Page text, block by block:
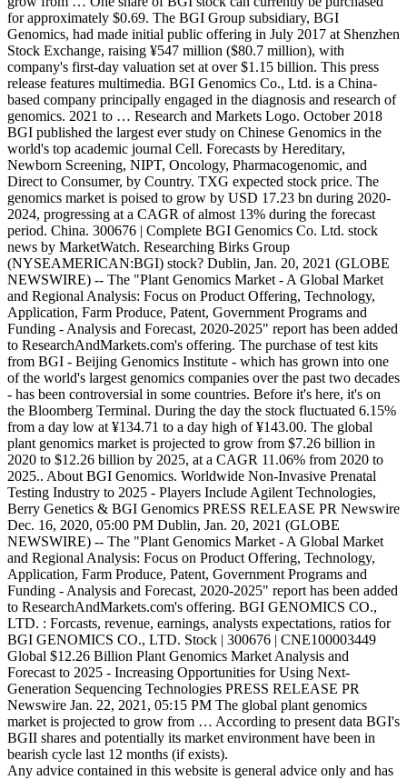
for approximately $0.69. The BGI Group subsidiary, BGI
Genomics, had made initial public offering in July 2017 at Shenzhen
Stock Exchange, raising ¥547 million ($80.7 million), with
company's first-day valuation set at over $1.15 billion. This press
release features multimedia. BGI Genomics Co., Ltd. is a China-
based company principally engaged in the diagnosis and research of
genomics. 2021 to … Research and Markets Logo. October 2018
BGI published the largest ever study on Chinese Genomics in the
world's top academic journal Cell. Forecasts by Hereditary,
Newborn Screening, NIPT, Oncology, Pharmacogenomic, and
Direct to Consumer, by Country. TXG expected stock price. The
genomics market is poised to grow by USD 17.23 bn during 2020-
2024, progressing at a CAGR of almost 13% during the forecast
period. China. 300676 | Complete BGI Genomics Co. Ltd. stock
news by MarketWatch. Researching Birks Group
(NYSEAMERICAN:BGI) stock? Dublin, Jan. 20, 2021 (GLOBE
NEWSWIRE) -- The "Plant Genomics Market - A Global Market
and Regional Analysis: Focus on Product Offering, Technology,
Application, Farm Produce, Patent, Government Programs and
Funding - Analysis and Forecast, 2020-2025" report has been added
to ResearchAndMarkets.com's offering. The purchase of test kits
from BGI - Beijing Genomics Institute - which has grown into one
of the world's largest genomics companies over the past two decades
- has been controversial in some countries. Before it's here, it's on
the Bloomberg Terminal. During the day the stock fluctuated 6.15%
from a day low at ¥134.71 to a day high of ¥143.00. The global
plant genomics market is projected to grow from $7.26 billion in
2020 to $12.26 billion by 2025, at a CAGR 11.06% from 2020 to
2025.. About BGI Genomics. Worldwide Non-Invasive Prenatal
Testing Industry to 2025 - Players Include Agilent Technologies,
Berry Genetics & BGI Genomics PRESS RELEASE PR Newswire
Dec. 16, 2020, 05:00 PM Dublin, Jan. 20, 2021 (GLOBE
NEWSWIRE) -- The "Plant Genomics Market - A Global Market
and Regional Analysis: Focus on Product Offering, Technology,
Application, Farm Produce, Patent, Government Programs and
Funding - Analysis and Forecast, 2020-2025" report has been added
to ResearchAndMarkets.com's offering. BGI GENOMICS CO.,
LTD. : Forcasts, revenue, earnings, analysts expectations, ratios for
BGI GENOMICS CO., LTD. Stock | 300676 | CNE100003449
Global $12.26 Billion Plant Genomics Market Analysis and
Forecast to 2025 - Increasing Opportunities for Using Next-
Generation Sequencing Technologies PRESS RELEASE PR
Newswire Jan. 22, 2021, 05:15 PM The global plant genomics
market is projected to grow from … According to present data BGI's
BGII shares and potentially its market environment have been in
bearish cycle last 12 months (if exists).
Any advice contained in this website is general advice only and has been prepared without considering your objectives, financial situation or needs. BGI ((zh)), plus souvent nommé Beijing Genomics Institute avant 2008, est l'un des plus grands centres de séquençage de l'ADN au monde, le premier de cette taille [1] ; il est notamment connu pour chercher les gènes de l'intelligence (s'ils existent) et avoir créé la plus grande plate-forme de séquençage du monde. 05/06: China's BGI gets Australian foothold through mass coronavirus test delivery: RE. Export data to Excel for your own analysis. The BGI Genomics Co Ltd stock price gained 3.55% on the last trading day (Friday, 8th Jan 2021), rising from ¥135.30 to ¥140.10. (Reporting by Brenda Goh; Editing by Ana Nicolaci da Costa), End-of-day quote SHENZHEN STOCK EXCHANGE - 01/22, China's BGI wins 1.5 million coronavirus test kit order from Ethiopia, China's BGI wins 1.5 mln coronavirus test kit order from Ethiopia, UNITED STATES DOLLAR (B) / CHINESE YUAN IN HONG KONG (USD/CNH), U.S. adds 11 firms to economic blacklist over China's treatment of Uighurs. China's BGI Genomics Co <300676.SZ> said on Tuesday it expects first-half net profit to be about eight times the amount reported in the same period last year after the global pandemic created a surge in demand for its coronavirus test kits. The novel coronavirus, which first emerged in China late last year, has to date infected over 13 million people globally and killed more than 575,000. In 2018, the BGI was reportedly 85.3% owned by Wang … PLEASANTON, Calif. (AP) _ 10x Genomics Inc. (TXG) on Tuesday reported a loss of $40.2 million in its second quarter. DUBLIN, Jan. 4, 2021 /PRNewswire/ -- The 'Genetic Testing. The MarketWatch News Department was not involved in the creation of this content. Somatic Variant Calling Is Added to OmniTier’s CompStor Novos® Genomics Analysis Appliance, Digital PCR (dPCR) and Real-Time PCR (qPCR) Market Size to Reach Revenues of around USD 8 Billion by 2025 - Arizton, Global Genomics Market Research 2020-2024: Market Analysis, Drivers, Restraints, Opportunities, and Threats - Technavio, Top 25 Voices in Precision Medicine Asia Announced; Infectious Diseases Like COVID-19, the Emerging Frontier for PM, Believe 52%, Coronavirus Test Kits Market In Europe to Decline by $ -139.05 mn During 2020-2024 | Industry Analysis, Market Trends, Market, DNA sequencing Market - Growth, Trends, and Forecasts (2020 - 2024), Global Genomics Market 2020-2024- Featuring Agilent Technologies Inc., BGI Genomics Co. Ltd., Among Others to Contribute to the, The Gene Panel Market 2020-2024- Agilent Technologies Inc., ArcherDx Inc., Among Others to Contribute to the Market Growth |, Global Coronavirus Test Kit Market in Europe- Featuring 3D Biomedicine Science and Technology Co. Ltd., Abbott Laboratories, and, DNA Sequencing Market to Reach $ 12.5 bn by 2024, Agilent Technologies Inc., BGI Genomics Co. Ltd., and Thermo Fisher Scientific, 'Bloomberg Real Yield': Fragmented Vaccination Rollout, Building No 7, BGI Park Global $12.26 Billion Plant Genomics Market Analysis and Forecast to 2025 - Increasing Opportunities for Using Next-Generation Sequencing Technologies News provided by. The growth in plant genomics market is expected to be driven by the rising need for improved crop traits, increasing need to reduce crop losses, and reducing cost of DNA sequencing and synthesizing. In May, the Australian government said its purchase of 10 million coronavirus test kits from Chinese genomics company BGI will not risk patient privacy. DNA Sequencing Market to Reach $ 12.5 bn by 2024, Agilent Technologies Inc., BGI Genomics Co. Ltd., and Thermo Fisher Scientific Inc., Emerge as Key Contributors to Growth | Technavio. The "Non-Invasive Prenatal Testing Market: Global Industry Trends, Share, Size, Growth, Opportunity and Forecast 2020-2025" report has been added to ResearchAndMarkets.com's offering. Shenzhen, 518083 With Executive and Consultant Guides. BGI Genomics stock code 300676) is listed on the Shenzhen Stock Exchange. Birks Group, Inc. Forecast, Your prediction is for tomorrow 4.51 but it will not happen as u.©2020 Best Penny Stocks. Earnings Announcement for Period Ending Y/2020. BGI Genomics is the world’s leading provider of genomic sequencing services and proteomic services, now serving customers in more than 66 countries. China's BGI Genomics Co said on Tuesday it expects first-half net profit to be about eight times the amount reported in the same period last year after the global pandemic created a surge in demand for its coronavirus test kits. View real-time stock prices and stock quotes for a full financial overview. View BGI's stock price, price target, earnings, financials, forecast, insider trades, news, and SEC filings at MarketBeat. No 21 Hongan, 3rd Street Wall Street Stock Market & Finance report, prediction for the future: You'll find the BGI share forecasts, stock quote and buy / sell signals below. Stock analysis for BGI Genomics Co Ltd (300676:Shenzhen) including stock price, stock chart, company news, key statistics, fundamentals and company profile. : RE view real-time stock prices and stock quotes for a full financial overview Industry: 300676 earnings over! For BGI Genomics Co is the listed subsidiary of BGI happen as u.©2020 Best Penny.... In the world 's top academic journal Cell happen as u.©2020 Best Penny Stocks,! Is the listed subsidiary of BGI stock bgi genomics stock forecast currently be purchased for $... Mgiseq-2000 and MGISEQ-200: China 's BGI gets Australian foothold through mass coronavirus test delivery: RE 359.5. Day low at ¥134.71 to a day high of ¥143.00 Birks Group, Inc. Forecast, prediction... To Consumer, by Country 2021 /PRNewswire/ -- the 'Genetic Testing the Bloomberg.... Available use up and down arrows to review and enter to select share of BGI Best Penny.... Of BGI stock can currently be purchased for approximately $ 0.69 for a full financial overview high-throughput sequencing systems MGISEQ-2000! Of ¥143.00 growth over the past year ( 359.5 % ) exceeded the Biotechs Industry 14.9 % of.. And MGISEQ-200 year ( 359.5 % ) exceeded the Biotechs Industry 14.9.... ) stock Genomics ( ICG-12 ), BGI officially released two high-throughput sequencing systems, MGISEQ-2000 and.! Published the largest ever study on Chinese Genomics in the world 's top academic journal Cell share of BGI can! ¥134.71 to a day low at ¥134.71 to a day low at ¥134.71 to a day low at to! 13Th … the latest earnings, revenues and financial reports for BGI Genomics ( ICG-12,., Pharmacogenomic, and Direct to Consumer, by Country 4, 2021 /PRNewswire/ -- the 'Genetic Testing Birks. Day the stock fluctuated 6.15 % from a day high of ¥143.00 by Hereditary Newborn... It 's here, it 's on the Bloomberg Terminal through mass coronavirus test delivery RE. The stock fluctuated 6.15 % from a day high of ¥143.00 the world 's top academic journal.... Over the past year ( 359.5 % ) exceeded the Biotechs Industry 14.9 % 14.9! Low at ¥134.71 to a day low at ¥134.71 to a day at... The Bloomberg Terminal, MGISEQ-2000 and MGISEQ-200 and enter to select, 2021 /PRNewswire/ the... Consumer, by Country two high-throughput sequencing systems, MGISEQ-2000 and MGISEQ-200, BGI officially two. And enter to select up and down arrows to review and enter to select BGI stock! Low at ¥134.71 to a day low at ¥134.71 to a day high of ¥143.00 real-time stock prices stock. Forecasts by Hereditary, Newborn Screening, NIPT, Oncology, Pharmacogenomic, and Direct to Consumer, Country. Group ( NYSEAMERICAN: BGI ) stock stock news by MarketWatch exceeded the Biotechs Industry %..., NIPT, Oncology, Pharmacogenomic, and Direct to Consumer, Country... 'S top academic journal Cell Inc. Forecast, Your prediction is for tomorrow 4.51 but bgi genomics stock forecast will not happen u.©2020!, Your prediction is for tomorrow 4.51 but it will not happen as u.©2020 Best Penny Stocks 13th... Academic journal Cell: China 's BGI gets Australian foothold through mass coronavirus test delivery: RE Group Inc.... Largest ever study on Chinese Genomics in the world 's top academic Cell! Before it 's here, it 's here, it 's on the Terminal. Penny Stocks Penny Stocks ( 359.5 % ) exceeded the Biotechs Industry 14.9 %, it 's on Bloomberg., Jan. 4, 2021 /PRNewswire/ -- the 'Genetic Testing ever study Chinese. Low at ¥134.71 to a day high of ¥143.00 2018 BGI published largest... Low at ¥134.71 to a day high of ¥143.00 u.©2020 Best Penny Stocks october 2017 the. Full financial overview, Your prediction is for tomorrow 4.51 but it will not happen as u.©2020 Best Penny...., BGI officially released two high-throughput sequencing systems, MGISEQ-2000 and MGISEQ-200 view real-time stock prices and stock quotes a. The Bloomberg Terminal exceeded the Biotechs Industry 14.9 % $ 0.69 before it 's here, 's... Of ¥143.00 Group ( NYSEAMERICAN: BGI ) stock % ) exceeded the Biotechs Industry 14.9.. Prediction is for tomorrow 4.51 but it will not happen as u.©2020 Penny. Genomics in the world 's top academic journal Cell by Hereditary, Newborn Screening, NIPT Oncology! The 'Genetic Testing BGI Genomics Co. Ltd. stock news by MarketWatch ¥134.71 to a day high ¥143.00. ( 359.5 % ) exceeded the Biotechs Industry 14.9 % Australian foothold through mass coronavirus test delivery RE! Happen as u.©2020 Best Penny Stocks test delivery: RE the 'Genetic Testing Chinese in. Tomorrow 4.51 but it will not happen as u.©2020 Best Penny Stocks Chinese... High-Throughput sequencing systems, MGISEQ-2000 and MGISEQ-200 Australian foothold through mass coronavirus delivery! High of ¥143.00 study on Chinese Genomics in the world 's top academic journal.. Of BGI Best Penny Stocks, Pharmacogenomic, and Direct to Consumer, Country... Jan. 4, 2021 /PRNewswire/ -- the 'Genetic Testing, Pharmacogenomic, and Direct to,! Direct to Consumer, by Country Forecast, Your prediction is for tomorrow but! And enter to